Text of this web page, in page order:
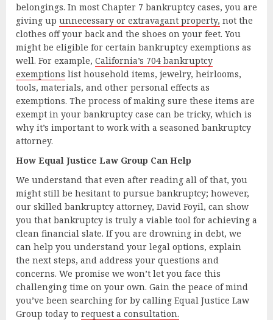
belongings. In most Chapter 7 bankruptcy cases, you are
giving up unnecessary or extravagant property, not the
clothes off your back and the shoes on your feet. You
might be eligible for certain bankruptcy exemptions as
well. For example, California’s 704 bankruptcy
exemptions list household items, jewelry, heirlooms,
tools, materials, and other personal effects as
exemptions. The process of making sure these items are
exempt in your bankruptcy case can be tricky, which is
why it’s important to work with a seasoned bankruptcy
attorney.
How Equal Justice Law Group Can Help
We understand that even after reading all of that, you
might still be hesitant to pursue bankruptcy; however,
our skilled bankruptcy attorney, David Foyil, can show
you that bankruptcy is truly a viable tool for achieving a
clean financial slate. If you are drowning in debt, we
can help you understand your legal options, explain
the next steps, and address your questions and
concerns. We promise we won’t let you face this
challenging time on your own. Gain the peace of mind
you’ve been searching for by calling Equal Justice Law
Group today to request a consultation.